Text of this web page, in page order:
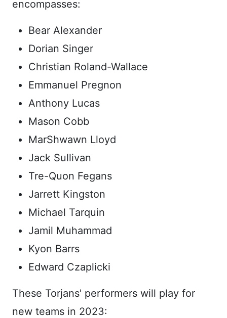
encompasses:
Bear Alexander
Dorian Singer
Christian Roland-Wallace
Emmanuel Pregnon
Anthony Lucas
Mason Cobb
MarShwawn Lloyd
Jack Sullivan
Tre-Quon Fegans
Jarrett Kingston
Michael Tarquin
Jamil Muhammad
Kyon Barrs
Edward Czaplicki
These Torjans' performers will play for
new teams in 2023: